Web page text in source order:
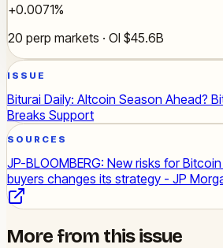
+0.0071%
20 perp markets · OI $45.6B
ISSUE
Biturai Daily: Altcoin Season Ahead?
Breaks Support
SOURCES
JP-BLOOMBERG: New risks for
buyers changes its strategy - JP
More from this issue